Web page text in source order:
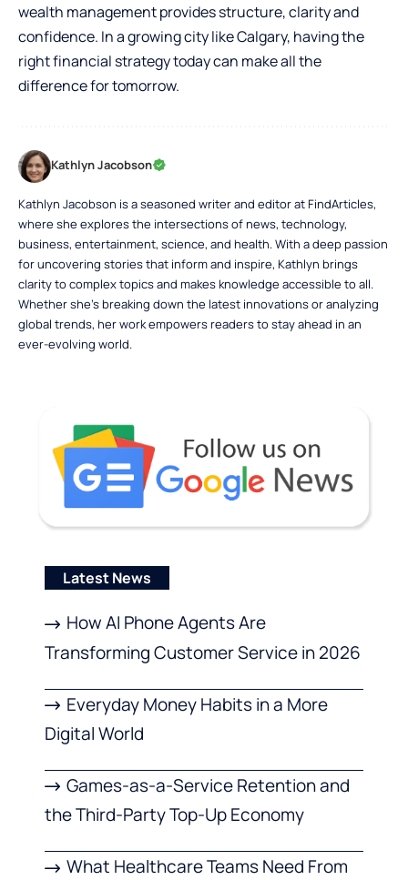
wealth management provides structure, clarity and
confidence. In a growing city like Calgary, having the
right financial strategy today can make all the
difference for tomorrow.
Kathlyn Jacobson
Kathlyn Jacobson is a seasoned writer and editor at FindArticles,
where she explores the intersections of news, technology,
business, entertainment, science, and health. With a deep passion
for uncovering stories that inform and inspire, Kathlyn brings
clarity to complex topics and makes knowledge accessible to all.
Whether she’s breaking down the latest innovations or analyzing
global trends, her work empowers readers to stay ahead in an
ever-evolving world.
Latest News
How AI Phone Agents Are
Transforming Customer Service in 2026
Everyday Money Habits in a More
Digital World
Games-as-a-Service Retention and
the Third-Party Top-Up Economy
What Healthcare Teams Need From